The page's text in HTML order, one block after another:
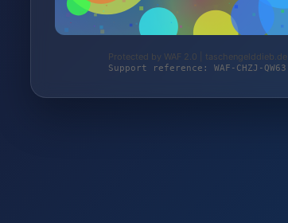
Protected by WAF 2.0 | taschengelddieb.de
Support reference: WAF-CHZJ-QW63